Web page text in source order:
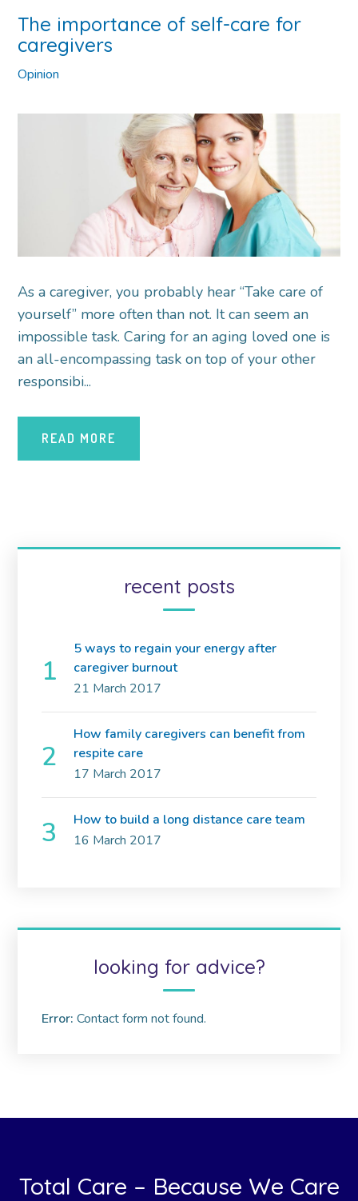
The importance of self-care for
caregivers
Opinion
As a caregiver, you probably hear “Take care of
yourself” more often than not. It can seem an
impossible task. Caring for an aging loved one is
an all-encompassing task on top of your other
responsibi...
READ MORE
recent posts
5 ways to regain your energy after
caregiver burnout
21 March 2017
How family caregivers can benefit from
respite care
17 March 2017
How to build a long distance care team
16 March 2017
looking for advice?
Error: Contact form not found.
Total Care – Because We Care